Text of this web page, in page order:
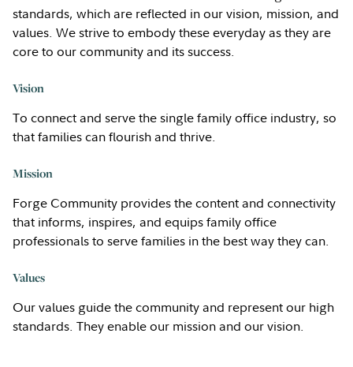
standards, which are reflected in our vision, mission, and
values. We strive to embody these everyday as they are
core to our community and its success.
Vision
To connect and serve the single family office industry, so
that families can flourish and thrive.
Mission
Forge Community provides the content and connectivity
that informs, inspires, and equips family office
professionals to serve families in the best way they can.
Values
Our values guide the community and represent our high
standards. They enable our mission and our vision.